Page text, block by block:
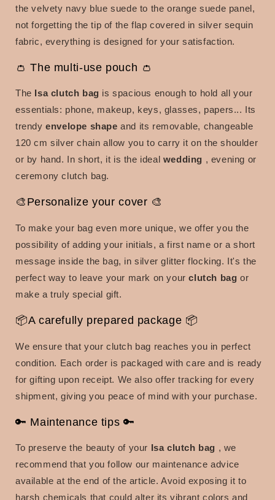
the velvety navy blue suede to the orange suede panel,
not forgetting the tip of the flap covered in silver sequin
fabric, everything is designed for your satisfaction.
👛 The multi-use pouch 👛
The Isa clutch bag is spacious enough to hold all your
essentials: phone, makeup, keys, glasses, papers... Its
trendyenvelope shape and its removable, changeable
120 cm silver chain allow you to carry it on the shoulder
or by hand. In short, it is the ideal wedding , evening or
ceremony clutch bag.
🎨Personalize your cover 🎨
To make your bag even more unique, we offer you the
possibility of adding your initials, a first name or a short
message inside the bag, in silver glitter flocking. It's the
perfect way to leave your mark on your clutch bag or
make a truly special gift.
📦A carefully prepared package 📦
We ensure that your clutch bag reaches you in perfect
condition. Each order is packaged with care and is ready
for gifting upon receipt. We also offer tracking for every
shipment, giving you peace of mind with your purchase.
🔑 Maintenance tips 🔑
To preserve the beauty of your Isa clutch bag , we
recommend that you follow our maintenance advice
available at the end of the article. Avoid exposing it to
harsh chemicals that could alter its vibrant colors and